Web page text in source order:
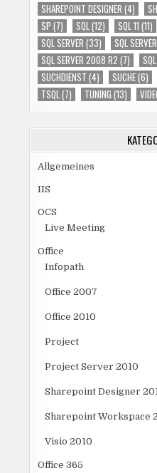
SHAREPOINT DESIGNER (4)
SP (7) SQL(12) SQL 11 (11)
SQL SERVER (33) SQL
SQL SERVER 2008 R2 (7)
SUCHDIENST (4) SUCHE(6)
TSQL(7) TUNING (13)
Allgemeines
IIS
OCS
Live Meeting
Office
Infopath
Office 2007
Office 2010
Project
Project Server 2010
Sharepoint Designer
Sharepoint Workspace
Visio 2010
Office 365